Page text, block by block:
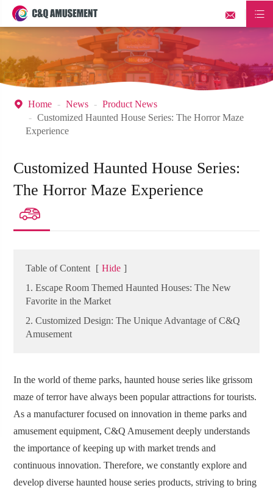
 
 Home News
Product News
Customized Haunted House Series: The Horror Maze
Experience
Customized Haunted House Series:
The Horror Maze Experience

Table of Content [ Hide ]
1. Escape Room Themed Haunted Houses: The New
Favorite in the Market
2. Customized Design: The Unique Advantage of C&Q
Amusement
In the world of theme parks, haunted house series like grissom
maze of terror have always been popular attractions for tourists.
As a manufacturer focused on innovation in theme parks and
amusement equipment, C&Q Amusement deeply understands
the importance of keeping up with market trends and
continuous innovation. Therefore, we constantly explore and
develop diverse haunted house series products, striving to bring